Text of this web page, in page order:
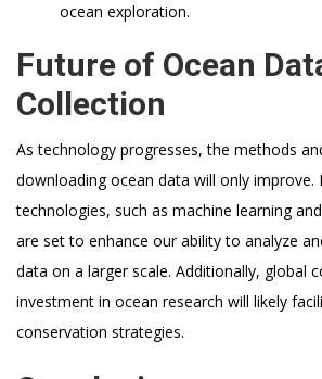
ocean exploration.
Future of Ocean
Collection
As technology progresses, the methods
downloading ocean data will only improve.
technologies, such as machine learning
are set to enhance our ability to analyze
data on a larger scale. Additionally, global
investment in ocean research will likely
conservation strategies.